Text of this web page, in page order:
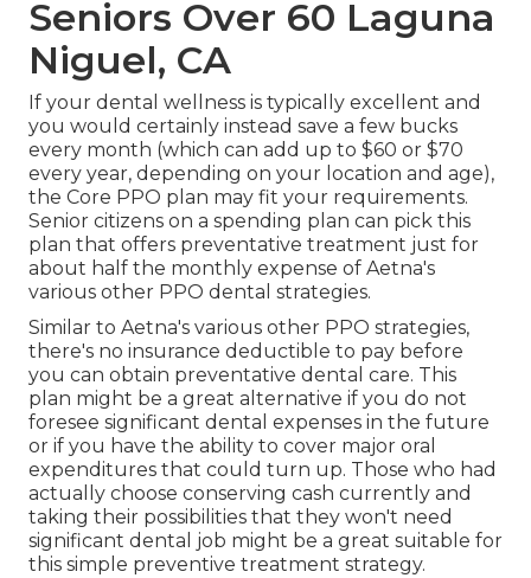
Seniors Over 60 Laguna
Niguel, CA
If your dental wellness is typically excellent and
you would certainly instead save a few bucks
every month (which can add up to $60 or $70
every year, depending on your location and age),
the Core PPO plan may fit your requirements.
Senior citizens on a spending plan can pick this
plan that offers preventative treatment just for
about half the monthly expense of Aetna's
various other PPO dental strategies.
Similar to Aetna's various other PPO strategies,
there's no insurance deductible to pay before
you can obtain preventative dental care. This
plan might be a great alternative if you do not
foresee significant dental expenses in the future
or if you have the ability to cover major oral
expenditures that could turn up. Those who had
actually choose conserving cash currently and
taking their possibilities that they won't need
significant dental job might be a great suitable for
this simple preventive treatment strategy.